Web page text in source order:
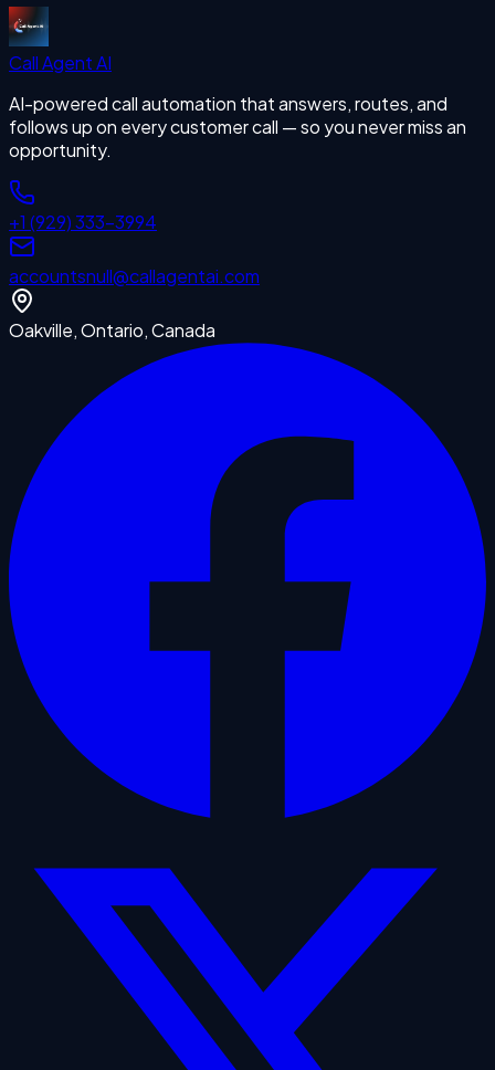
Call AgentAI
AI-powered call automation that answers, routes, and
follows up on every customer call — so you never miss an
opportunity.
+1 (929) 333-3994
accountsnull@callagentai.com
Oakville, Ontario, Canada